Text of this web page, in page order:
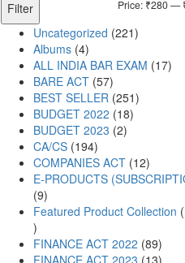
Filter Price: ₹280—
Uncategorized 221
Albums 4
ALL INDIA BAR EXAM 17
BARE ACT 57
BEST SELLER 251
BUDGET 2022 18
BUDGET 2023 2
CA/CS 194
COMPANIES ACT 12
E-PRODUCTS
9
Featured Product Collection
FINANCE ACT 2022 89